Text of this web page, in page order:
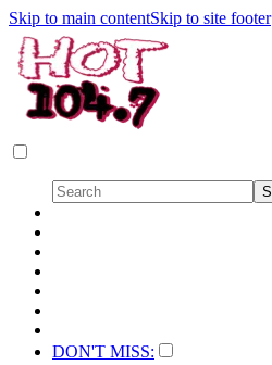
Skip to main contentSkip to site footer
DON'T MISS: